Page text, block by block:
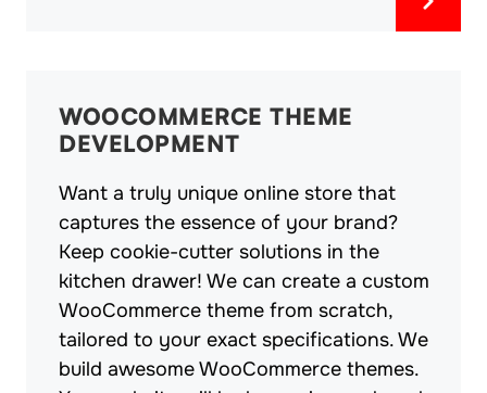
WOOCOMMERCE THEME
DEVELOPMENT
Want a truly unique online store that
captures the essence of your brand?
Keep cookie-cutter solutions in the
kitchen drawer! We can create a custom
WooCommerce theme from scratch,
tailored to your exact specifications. We
build awesome WooCommerce themes.